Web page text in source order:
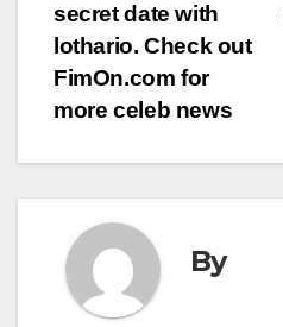
secret date with
lothario. Check out
FimOn.com for
more celeb news
By